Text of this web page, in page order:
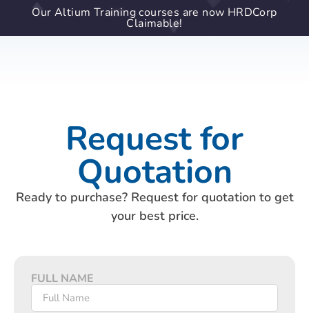
Our Altium Training courses are now HRDCorp
Claimable!
Request for
Quotation
Ready to purchase? Request for quotation to get
your best price.
FULL NAME